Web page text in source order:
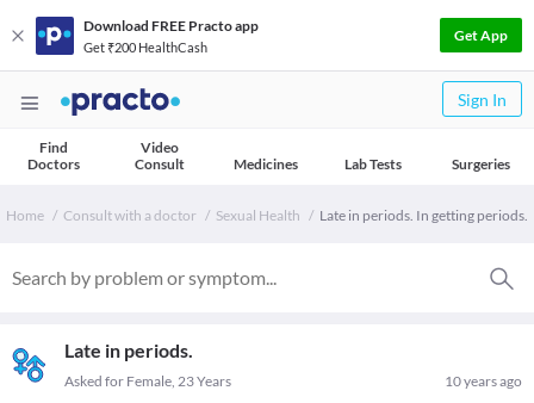
Download FREE Practo app
Get ₹200 HealthCash
Get App
Sign In
Find
Doctors
Video
Consult
Medicines Lab Tests Surgeries
Home Consult with a doctor Sexual Health Late in periods. In getting periods.
Late in periods.
10 years ago
Asked for Female, 23 Years